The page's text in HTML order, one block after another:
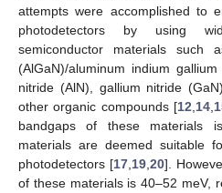
attempts were accomplished to
photodetectors by using
semiconductor materials such
(AlGaN)/aluminum indium
nitride (AlN), gallium nitride
other organic compounds [12 14,
bandgaps of these materials
materials are deemed suitable
photodetectors [17 19 ,20].
of these materials is 40–52 meV,